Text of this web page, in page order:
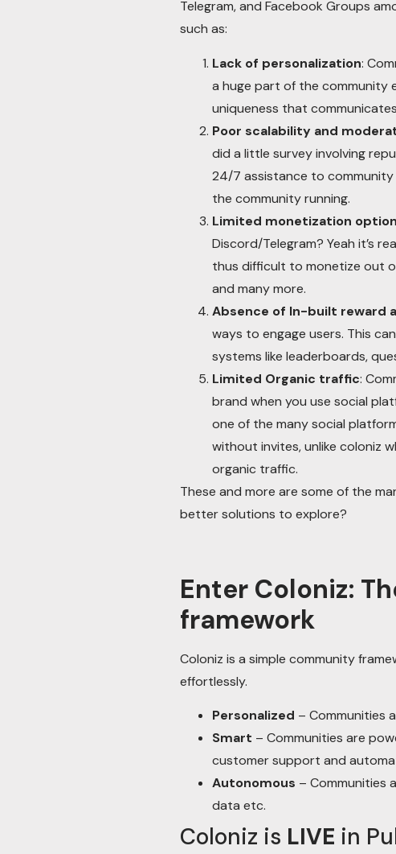
Telegram, and Facebook Groups
such as:
Lack of personalization:
a huge part of the community
uniqueness that
Poor scalability and
did a little survey involving
24/7 assistance to community
the community running.
Limited monetization
Discord/Telegram? Yeah it’s
thus difficult to monetize out
and many more.
Absence of In-built reward
ways to engage users. This
systems like leaderboards,
Limited Organic traffic:
brand when you use social
one of the many social
without invites, unlike coloniz
organic traffic.
These and more are some of the
better solutions to explore?
Enter Coloniz:
framework
Coloniz is a simple community
effortlessly.
Personalized – Communities
Smart – Communities are
customer support and
Autonomous – Communities
data etc.
Coloniz is LIVE in